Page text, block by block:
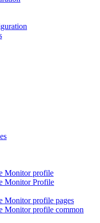
Monitor profile
Monitor Profile
Monitor profile pages
Monitor profile common